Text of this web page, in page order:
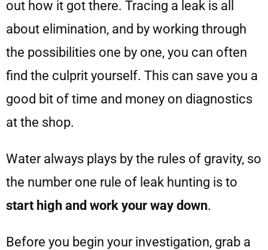
out how it got there. Tracing a leak is all
about elimination, and by working through
the possibilities one by one, you can often
find the culprit yourself. This can save you a
good bit of time and money on diagnostics
at the shop.
Water always plays by the rules of gravity, so
the number one rule of leak hunting is to
start high and work your way down.
Before you begin your investigation, grab a